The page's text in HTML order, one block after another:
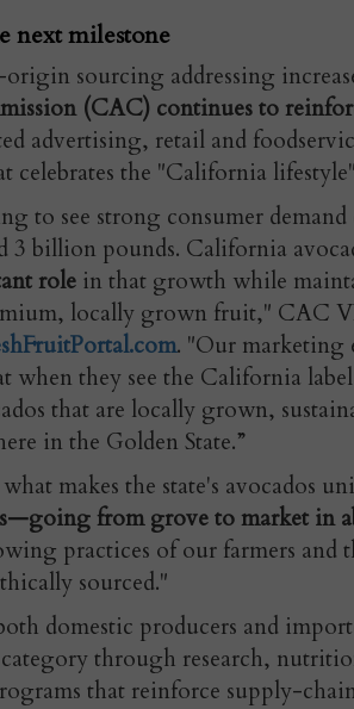
next milestone
sourcing addressing
(CAC) continues to
advertising, retail and
celebrates the "California
to see strong consumer
3 billion pounds. California
role in that growth while
locally grown fruit," CAC
. "Our marketing
when they see the California
that are locally grown,
in the Golden State.”
makes the state's avocados
from grove to market in
practices of our farmers and
sourced."
domestic producers and
through research,
that reinforce supply-